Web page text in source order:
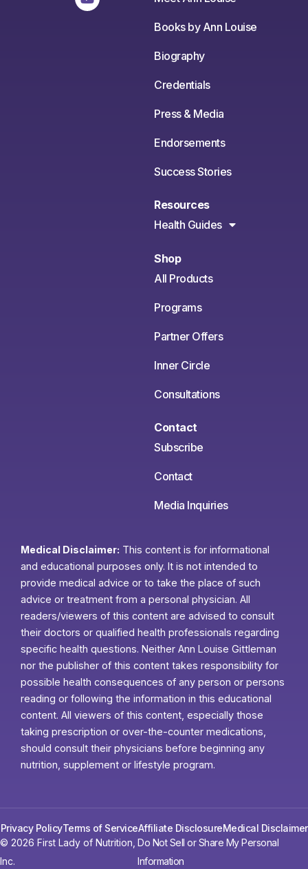
Books by Ann Louise
Biography
Credentials
Press & Media
Endorsements
Success Stories
Resources
Health Guides
Shop
All Products
Programs
Partner Offers
Inner Circle
Consultations
Contact
Subscribe
Contact
Media Inquiries
Medical Disclaimer: This content is for informational
and educational purposes only. It is not intended to
provide medical advice or to take the place of such
advice or treatment from a personal physician. All
readers/viewers of this content are advised to consult
their doctors or qualified health professionals regarding
specific health questions. Neither Ann Louise Gittleman
nor the publisher of this content takes responsibility for
possible health consequences of any person or persons
reading or following the information in this educational
content. All viewers of this content, especially those
taking prescription or over-the-counter medications,
should consult their physicians before beginning any
nutrition, supplement or lifestyle program.
© 2026 First Lady of Nutrition,
Inc.
Do Not Sell or Share My Personal
Information
Privacy PolicyTerms of ServiceAffiliate DisclosureMedical Disclaimer